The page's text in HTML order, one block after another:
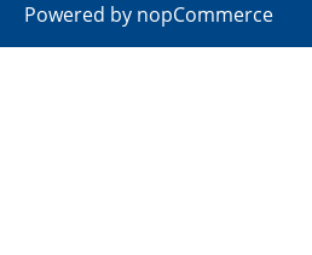
Powered by nopCommerce